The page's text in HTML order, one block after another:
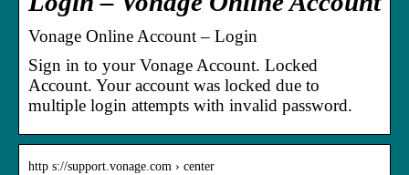
Vonage Online Account – Login
Sign in to your Vonage Account. Locked
Account. Your account was locked due to
multiple login attempts with invalid password.
http s://support.vonage.com › center